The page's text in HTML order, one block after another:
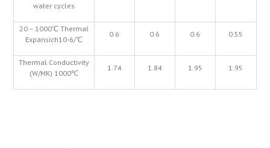
water cycles
20－1000℃ Thermal
Expansich10-6/℃
0.6 0.6 0.6 0.55
Thermal Conductivity
(W/MK) 1000℃
1.74 1.84 1.95 1.95